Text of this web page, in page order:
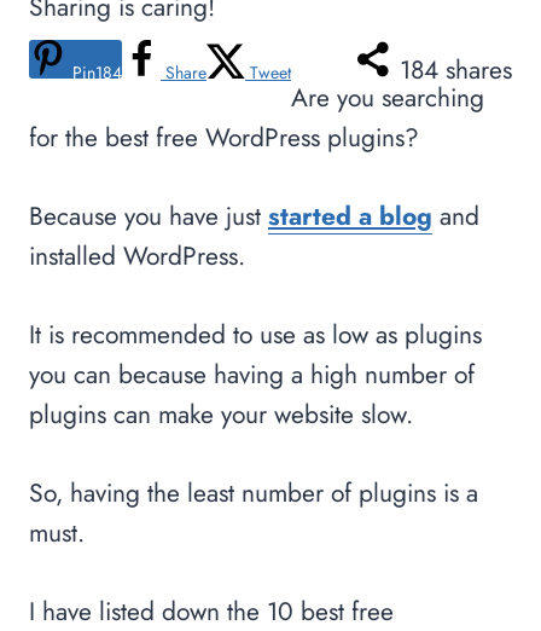
184 shares
Pin184 Share Tweet
Are you searching
for the best free WordPress plugins?
Because you have just started a blog and
installed WordPress.
It is recommended to use as low as plugins
you can because having a high number of
plugins can make your website slow.
So, having the least number of plugins is a
must.
I have listed down the 10 best free